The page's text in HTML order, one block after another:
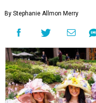
By Stephanie Allmon Merry